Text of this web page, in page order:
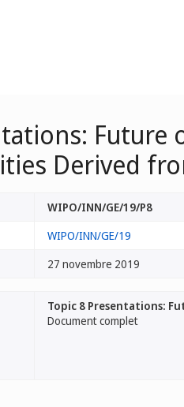
Future
Derived
WIPO/INN/GE/19/P8
WIPO/INN/GE/19
27 novembre 2019
Topic 8 Presentations:
Document complet